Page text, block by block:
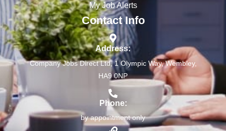
My Job Alerts
Contact Info
Address:
Company Jobs Direct Ltd, 1 Olympic Way, Wembley,
HA9 0NP
Phone:
by appointment only